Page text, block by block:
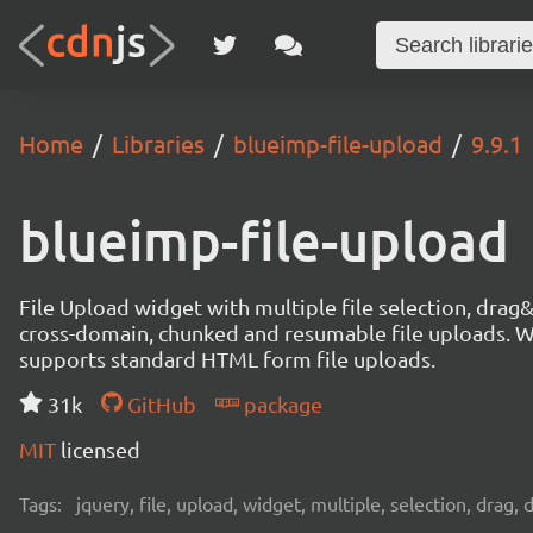
Home Libraries blueimp-file-upload 9.9.1
blueimp-file-upload
File Upload widget with multiple file selection,
cross-domain, chunked and resumable file uploads.
supports standard HTML form file uploads.
31k
GitHub
package
MIT licensed
Tags: jquery, file, upload, widget, multiple, selection, drag,